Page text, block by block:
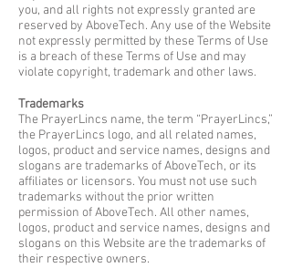
you, and all rights not expressly granted are
reserved by AboveTech. Any use of the Website
not expressly permitted by these Terms of Use
is a breach of these Terms of Use and may
violate copyright, trademark and other laws.
Trademarks
The PrayerLincs name, the term “PrayerLincs,”
the PrayerLincs logo, and all related names,
logos, product and service names, designs and
slogans are trademarks of AboveTech, or its
affiliates or licensors. You must not use such
trademarks without the prior written
permission of AboveTech. All other names,
logos, product and service names, designs and
slogans on this Website are the trademarks of
their respective owners.